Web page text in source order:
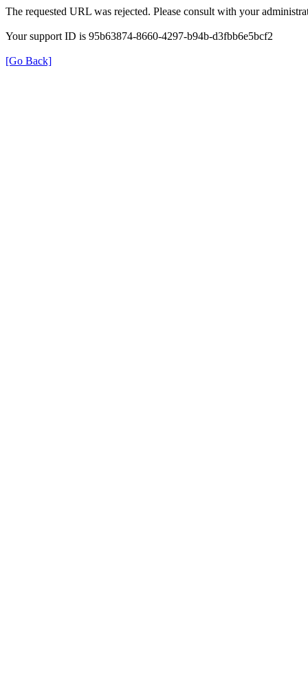
The requested URL was rejected. Please consult with your
Your support ID is 95b63874-8660-4297-b94b-d3fbb6e5bcf2
[Go Back]